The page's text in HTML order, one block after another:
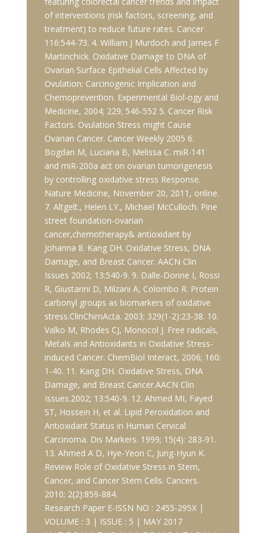
of interventions (risk factors, screening, and
treatment) to reduce future rates. Cancer
116:544-73. 4. William J Murdoch and James F
Martinchick. Oxidative Damage to DNA of
Ovarian Surface Epithelial Cells Affected by
Ovulation: Carcinogenic Implication and
Chemoprevention. Experimental Biol-ogy and
Medicine, 2004; 229; 546-552 5. Cancer Risk
Factors. Ovulation Stress might Cause
Ovarian Cancer. Cancer Weekly 2005 6.
Bogdan M, Luciana B, Melissa C. miR-141
and miR-200a act on ovarian tumorigenesis
by controlling oxidative stress Response.
Nature Medicine, November 20, 2011, online.
7. Altgelt., Helen LY., Michael McCulloch. Pine
street foundation-ovarian
cancer,chemotherapy& antioxidant by
Johanna 8. Kang DH. Oxidative Stress, DNA
Damage, and Breast Cancer. AACN Clin
Issues 2002; 13:540-9. 9. Dalle-Donne I, Rossi
R, Giustarini D, Milzani A, Colombo R. Protein
carbonyl groups as biomarkers of oxidative
stress.ClinChimActa. 2003; 329(1-2):23-38. 10.
Valko M, Rhodes CJ, Monocol J. Free radicals,
Metals and Antioxidants in Oxidative Stress-
induced Cancer. ChemBiol Interact, 2006; 160:
1-40. 11. Kang DH. Oxidative Stress, DNA
Damage, and Breast Cancer.AACN Clin
Issues.2002; 13:540-9. 12. Ahmed MI, Fayed
ST, Hossein H, et al. Lipid Peroxidation and
Antioxidant Status in Human Cervical
Carcinoma. Dis Markers. 1999; 15(4): 283-91.
13. Ahmed A D, Hye-Yeon C, Jung-Hyun K.
Review Role of Oxidative Stress in Stem,
Cancer, and Cancer Stem Cells. Cancers.
2010; 2(2):859-884.
Research Paper E-ISSN NO : 2455-295X |
VOLUME : 3 | ISSUE : 5 | MAY 2017